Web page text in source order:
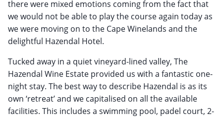
there were mixed emotions coming from the fact that
we would not be able to play the course again today as
we were moving on to the Cape Winelands and the
delightful Hazendal Hotel.
Tucked away in a quiet vineyard-lined valley, The
Hazendal Wine Estate provided us with a fantastic one-
night stay. The best way to describe Hazendal is as its
own ‘retreat’ and we capitalised on all the available
facilities. This includes a swimming pool, padel court, 2-